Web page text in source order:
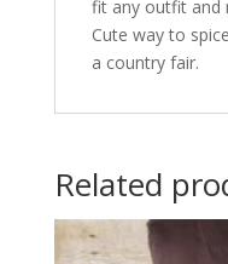
fit any outfit and
Cute way to
a country fair.
Related